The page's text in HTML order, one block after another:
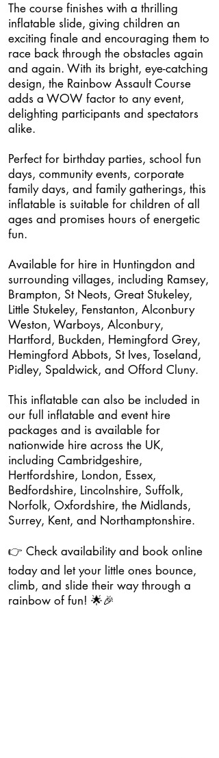
The course finishes with a thrilling
inflatable slide, giving children an
exciting finale and encouraging them to
race back through the obstacles again
and again. With its bright, eye-catching
design, the Rainbow Assault Course
adds a WOW factor to any event,
delighting participants and spectators
alike.
Perfect for birthday parties, school fun
days, community events, corporate
family days, and family gatherings, this
inflatable is suitable for children of all
ages and promises hours of energetic
fun.
Available for hire in Huntingdon and
surrounding villages, including Ramsey,
Brampton, St Neots, Great Stukeley,
Little Stukeley, Fenstanton, Alconbury
Weston, Warboys, Alconbury,
Hartford, Buckden, Hemingford Grey,
Hemingford Abbots, St Ives, Toseland,
Pidley, Spaldwick, and Offord Cluny.
This inflatable can also be included in
our full inflatable and event hire
packages and is available for
nationwide hire across the UK,
including Cambridgeshire,
Hertfordshire, London, Essex,
Bedfordshire, Lincolnshire, Suffolk,
Norfolk, Oxfordshire, the Midlands,
Surrey, Kent, and Northamptonshire.
👉 Check availability and book online
today and let your little ones bounce,
climb, and slide their way through a
rainbow of fun! 🌟🎉